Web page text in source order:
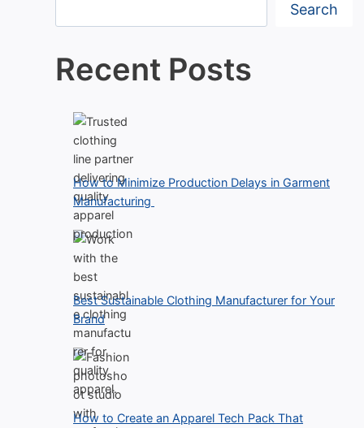
Search
Recent Posts
How to Minimize Production Delays in Garment
Manufacturing
Best Sustainable Clothing Manufacturer for Your
Brand
How to Create an Apparel Tech Pack That